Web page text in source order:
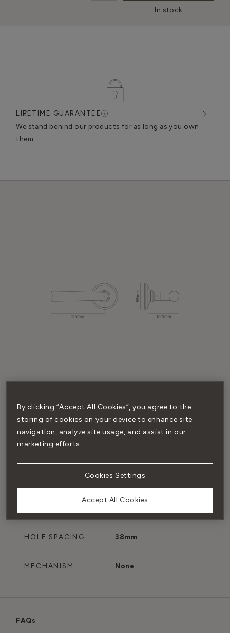
In stock
LIFETIME GUARANTEE
We stand behind our products for as long as you own
them.
SUITABILITY
Interior and exterior
doors
MIN. THICKNESS
MAX. THICKNESS 50mm
HOLE SPACING 38mm
MECHANISM None
FAQs
By clicking “Accept All Cookies”, you agree to the
storing of cookies on your device to enhance site
navigation, analyze site usage, and assist in our
marketing efforts.
Cookies Settings
Accept All Cookies